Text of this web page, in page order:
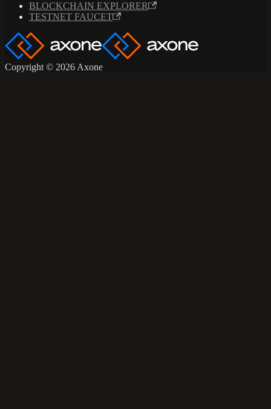
BLOCKCHAIN EXPLORER
TESTNET FAUCET
Copyright © 2026 Axone